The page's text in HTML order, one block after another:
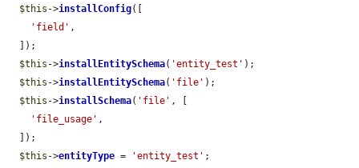
$this ->installConfig([
'field' ,
$this ->installEntitySchema( 'entity_test' );
$this ->installEntitySchema( 'file' );
$this ->installSchema( 'file' , [
'file_usage' ,
$this ->entityType = 'entity_test' ;